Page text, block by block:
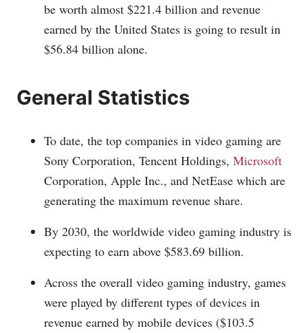
be worth almost $221.4 billion and revenue
earned by the United States is going to result in
$56.84 billion alone.
General Statistics
To date, the top companies in video gaming are
Sony Corporation, Tencent Holdings, Microsoft
Corporation, Apple Inc., and NetEase which are
generating the maximum revenue share.
By 2030, the worldwide video gaming industry is
expecting to earn above $583.69 billion.
Across the overall video gaming industry, games
were played by different types of devices in
revenue earned by mobile devices ($103.5